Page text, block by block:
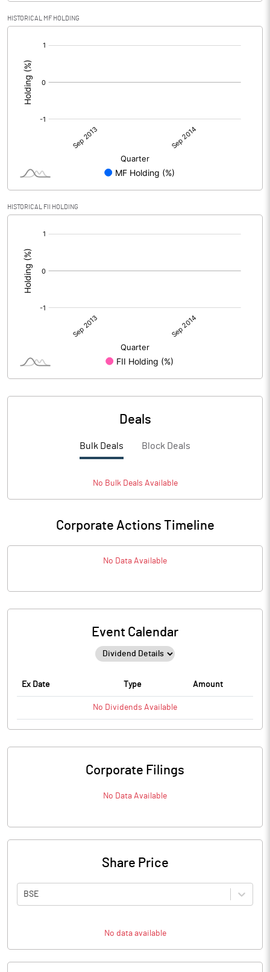
HISTORICAL MF HOLDING
HISTORICAL FII HOLDING
Deals
Bulk Deals Block Deals
No BulkDeals Available
Corporate Actions Timeline
No Data Available
Event Calendar
Ex Date Type Amount
No Dividends Available
Corporate Filings
No Data Available
Share Price
BSE
No data available